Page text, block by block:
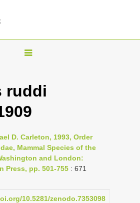
T
g
l
n
a
v
g
ruddi
D. Carleton, 1993, Order
Mammal Species of the
and London:
Press, pp. 501-755 : 671
10.5281/zenodo.7353098